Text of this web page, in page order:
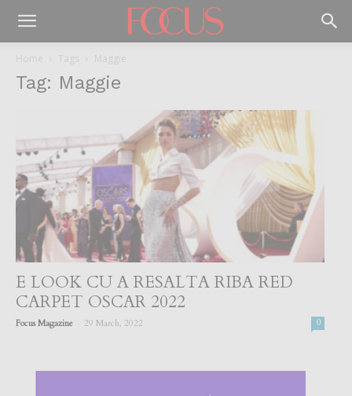
Home Tags Maggie
Tag: Maggie
E LOOK CU A RESALTA RIBA RED
CARPET OSCAR 2022
Focus Magazine 29 March, 2022 0